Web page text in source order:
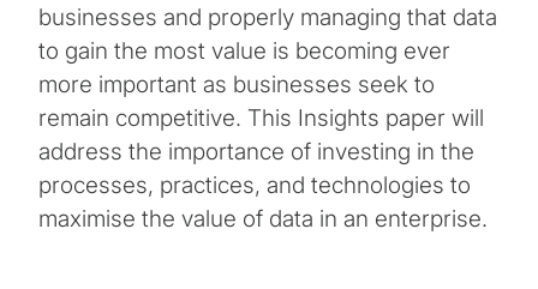
businesses and properly managing that data
to gain the most value is becoming ever
more important as businesses seek to
remain competitive. This Insights paper will
address the importance of investing in the
processes, practices, and technologies to
maximise the value of data in an enterprise.